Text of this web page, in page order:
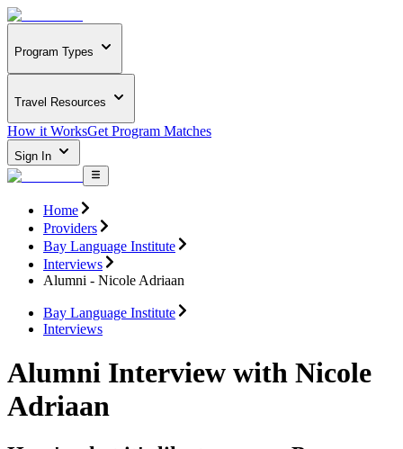
Program Types
Travel Resources
How it WorksGet Program Matches
Sign In
Home
Providers
Bay Language Institute
Interviews
Alumni - Nicole Adriaan
Bay Language Institute
Interviews
Alumni Interview with Nicole
Adriaan